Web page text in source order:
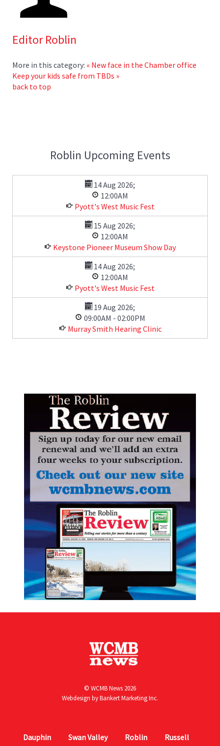
Editor Roblin
More in this category: « New face in the Chamber office
Keep your kids safe from TBDs »
back to top
Roblin Upcoming Events
14 Aug 2026;
12:00AM
Pyott's West Music Fest
15 Aug 2026;
12:00AM
Keystone Pioneer Museum Show Day
14 Aug 2026;
12:00AM
Pyott's West Music Fest
19 Aug 2026;
09:00AM - 02:00PM
Murray Smith Hearing Clinic
© WCMB News 2026
Webdesign byBankert Marketing Inc.
Dauphin Swan Valley Roblin Russell